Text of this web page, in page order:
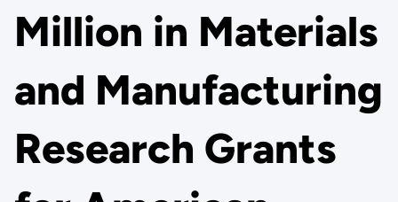
Million in Materials
and Manufacturing
Research Grants